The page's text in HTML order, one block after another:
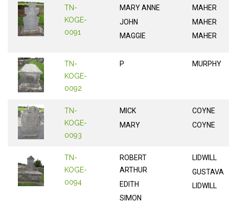
TN-
KOGE-
0091
MARY ANNE
JOHN
MAGGIE
MAHER
MAHER
MAHER
TN-
KOGE-
0092
P MURPHY
TN-
KOGE-
0093
MICK
MARY
COYNE
COYNE
TN-
KOGE-
0094
ROBERT
ARTHUR
EDITH
SIMON
LIDWILL
GUSTAVA
LIDWILL